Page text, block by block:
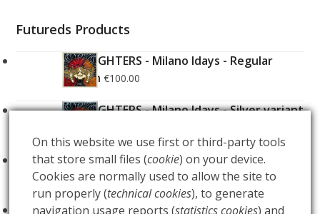
Futureds Products
FOO FIGHTERS - Milano Idays - Regular
Edition €100.00
FOO FIGHTERS - Milano Idays - Silver variant
ARCANA - Gold Tarot Deck €150.00
LUCE €60.00
On this website we use first or third-party tools
that store small files (cookie) on your device.
Cookies are normally used to allow the site to
run properly (technical cookies), to generate
navigation usage reports (statistics cookies) and